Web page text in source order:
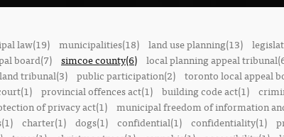
law(19) municipalities(18) land use planning(13)
board(7) simcoe county(6) local planning appeal
tribunal(3) public participation(2) toronto local appeal
provincial offences act(1) building code act(1)
of privacy act(1)
municipal freedom of information
charter(1) dogs(1) confidential(1) confidentiality(1)